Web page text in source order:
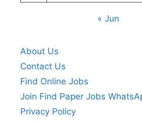
« Jun
About Us
Contact Us
Find Online Jobs
Join Find Paper Jobs
Privacy Policy